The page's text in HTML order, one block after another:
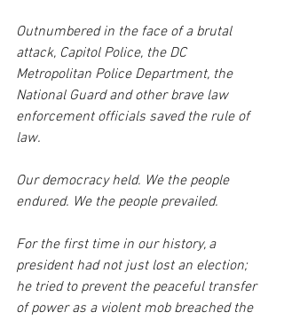
Outnumbered in the face of a brutal
attack, Capitol Police, the DC
Metropolitan Police Department, the
National Guard and other brave law
enforcement officials saved the rule of
law.
Our democracy held. We the people
endured. We the people prevailed.
For the first time in our history, a
president had not just lost an election;
he tried to prevent the peaceful transfer
of power as a violent mob breached the